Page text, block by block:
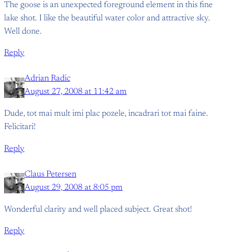
The goose is an unexpected foreground element in this fine
lake shot. I like the beautiful water color and attractive sky.
Well done.
Reply
Adrian Radic
August 27, 2008 at 11:42 am
Dude, tot mai mult imi plac pozele, incadrari tot mai faine.
Felicitari!
Reply
Claus Petersen
August 29, 2008 at 8:05 pm
Wonderful clarity and well placed subject. Great shot!
Reply